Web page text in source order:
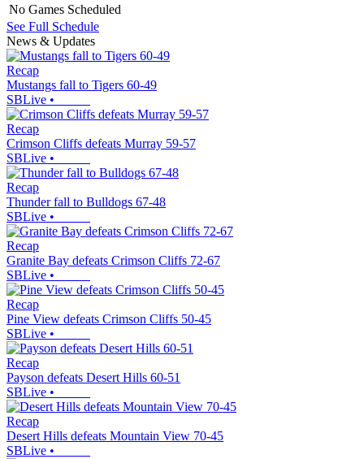
No Games Scheduled
See Full Schedule
News & Updates
Recap
Mustangs fall to Tigers 60-49
SBLive •
Recap
Crimson Cliffs defeats Murray 59-57
SBLive •
Recap
Thunder fall to Bulldogs 67-48
SBLive •
Recap
Granite Bay defeats Crimson Cliffs 72-67
SBLive •
Recap
Pine View defeats Crimson Cliffs 50-45
SBLive •
Recap
Payson defeats Desert Hills 60-51
SBLive •
Recap
Desert Hills defeats Mountain View 70-45
SBLive •